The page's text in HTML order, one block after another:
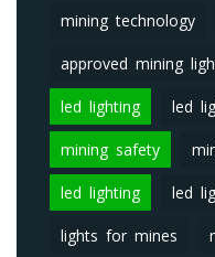
mining technology
approved mining
led lighting led
mining safety
led lighting led
lights for mines